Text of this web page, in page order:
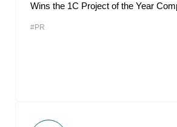
Wins the 1C Project of the Year
#PR